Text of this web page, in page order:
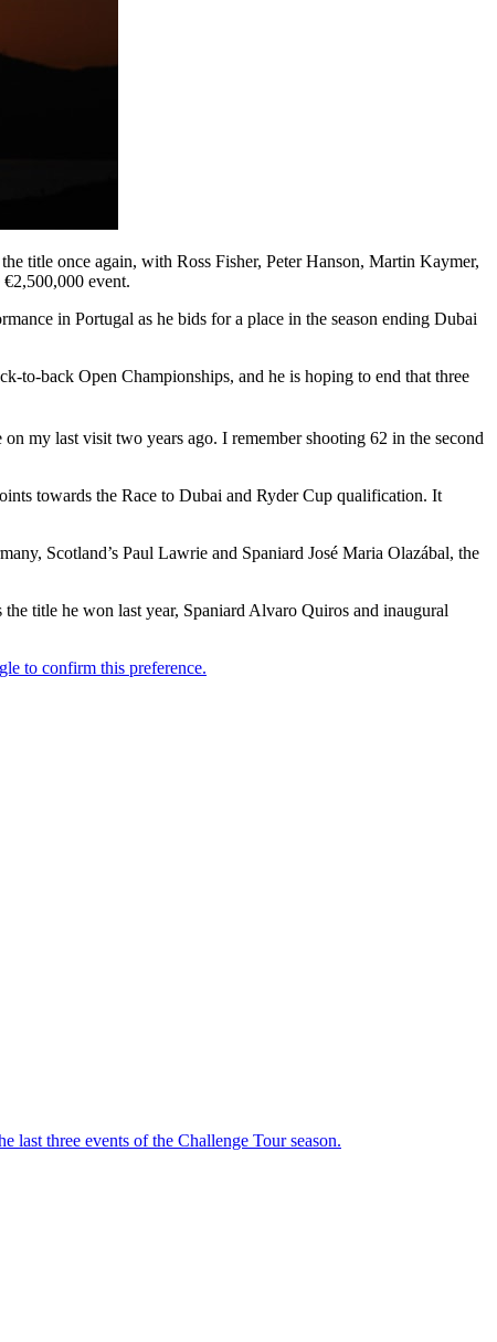
title once again, with Ross Fisher, Peter Hanson, Martin Kaymer,
event.
in Portugal as he bids for a place in the season ending Dubai
to-back Open Championships, and he is hoping to end that three
my last visit two years ago. I remember shooting 62 in the second
towards the Race to Dubai and Ryder Cup qualification. It
Scotland’s Paul Lawrie and Spaniard José Maria Olazábal, the
title he won last year, Spaniard Alvaro Quiros and inaugural
last three events of the Challenge Tour season.